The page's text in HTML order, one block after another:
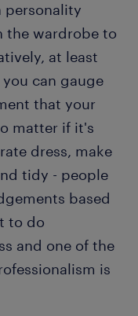
personality
the wardrobe to
at least
can gauge
that your
matter if it's
dress, make
tidy - people
based
to do
and one of the
is